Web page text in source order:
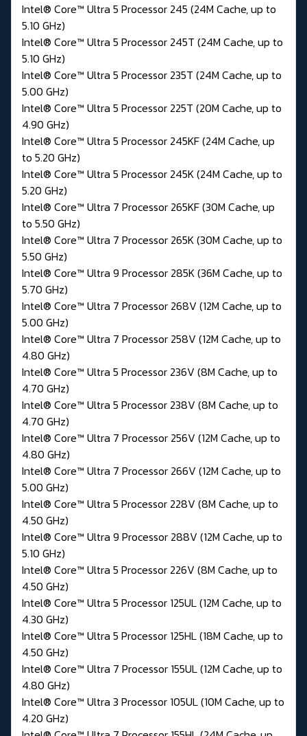
Intel® Core™ Ultra 5 Processor 245 (24M Cache, up to
5.10 GHz)
Intel® Core™ Ultra 5 Processor 245T (24M Cache, up to
5.10 GHz)
Intel® Core™ Ultra 5 Processor 235T (24M Cache, up to
5.00 GHz)
Intel® Core™ Ultra 5 Processor 225T (20M Cache, up to
4.90 GHz)
Intel® Core™ Ultra 5 Processor 245KF (24M Cache, up
to 5.20 GHz)
Intel® Core™ Ultra 5 Processor 245K (24M Cache, up to
5.20 GHz)
Intel® Core™ Ultra 7 Processor 265KF (30M Cache, up
to 5.50 GHz)
Intel® Core™ Ultra 7 Processor 265K (30M Cache, up to
5.50 GHz)
Intel® Core™ Ultra 9 Processor 285K (36M Cache, up to
5.70 GHz)
Intel® Core™ Ultra 7 Processor 268V (12M Cache, up to
5.00 GHz)
Intel® Core™ Ultra 7 Processor 258V (12M Cache, up to
4.80 GHz)
Intel® Core™ Ultra 5 Processor 236V (8M Cache, up to
4.70 GHz)
Intel® Core™ Ultra 5 Processor 238V (8M Cache, up to
4.70 GHz)
Intel® Core™ Ultra 7 Processor 256V (12M Cache, up to
4.80 GHz)
Intel® Core™ Ultra 7 Processor 266V (12M Cache, up to
5.00 GHz)
Intel® Core™ Ultra 5 Processor 228V (8M Cache, up to
4.50 GHz)
Intel® Core™ Ultra 9 Processor 288V (12M Cache, up to
5.10 GHz)
Intel® Core™ Ultra 5 Processor 226V (8M Cache, up to
4.50 GHz)
Intel® Core™ Ultra 5 Processor 125UL (12M Cache, up to
4.30 GHz)
Intel® Core™ Ultra 5 Processor 125HL (18M Cache, up to
4.50 GHz)
Intel® Core™ Ultra 7 Processor 155UL (12M Cache, up to
4.80 GHz)
Intel® Core™ Ultra 3 Processor 105UL (10M Cache, up to
4.20 GHz)